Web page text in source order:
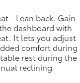
- Lean back. Gain
dashboard with
It lets you adjust
comfort during
rest during the
reclining